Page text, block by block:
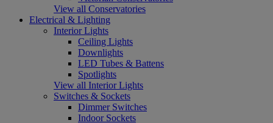
View all Conservatories
Electrical & Lighting
Interior Lights
Ceiling Lights
Downlights
LED Tubes & Battens
Spotlights
View all Interior Lights
Switches & Sockets
Dimmer Switches
Indoor Sockets